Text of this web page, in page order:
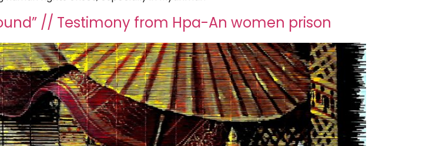
// Testimony from Hpa-An women prison